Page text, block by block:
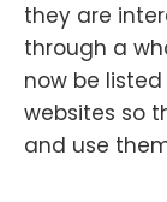
they are
through a
now be
websites so
and use